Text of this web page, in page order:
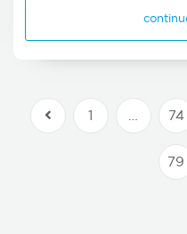
Previous Posts 74
79